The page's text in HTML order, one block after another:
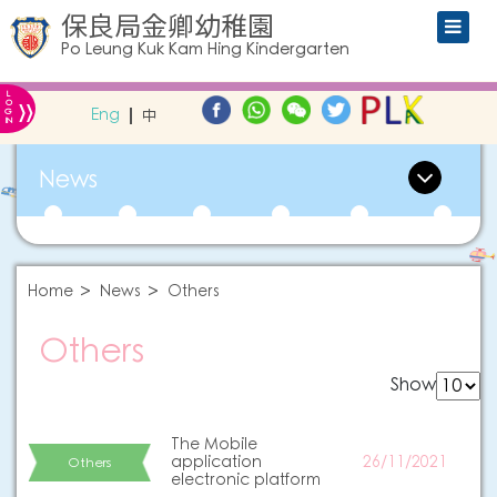
保良局金卿幼稚園
Po Leung Kuk Kam Hing Kindergarten
L
O
G
IN » Eng 中
News
Home News Others
Others
Show
Others
The Mobile
application
electronic platform
26/11/2021